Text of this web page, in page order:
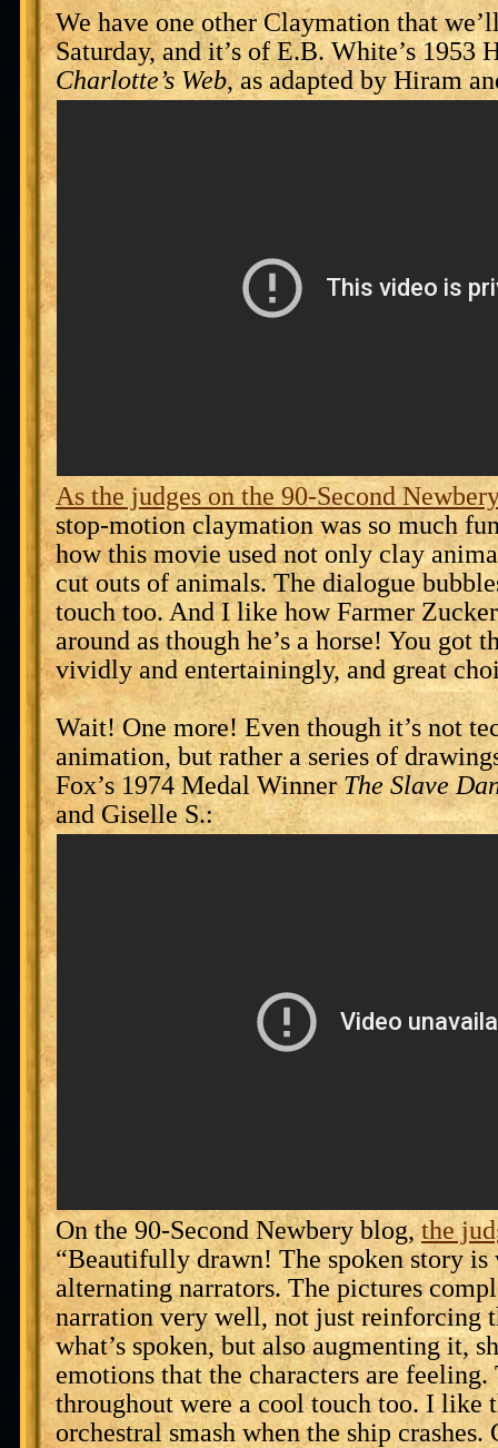
We have one other Claymation that
Saturday, and it’s of E.B. White’s 1953
Charlotte’s Web, as adapted by Hiram
As the judges on the 90-Second
stop-motion claymation was so much
how this movie used not only clay
cut outs of animals. The dialogue
touch too. And I like how Farmer
around as though he’s a horse! You got
vividly and entertainingly, and great
Wait! One more! Even though it’s not
animation, but rather a series of
Fox’s 1974 Medal WinnerThe Slave
and Giselle S.:
On the 90-Second Newbery blog,the
“Beautifully drawn! The spoken story
alternating narrators. The pictures
narration very well, not just reinforcing
what’s spoken, but also augmenting it,
emotions that the characters are feeling.
throughout were a cool touch too. I like
orchestral smash when the ship crashes.